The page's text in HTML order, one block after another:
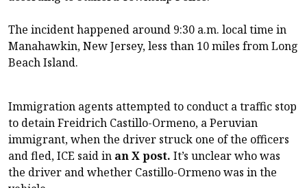
The incident happened around 9:30 a.m. local time in
Manahawkin, New Jersey, less than 10 miles from Long
Beach Island.
Immigration agents attempted to conduct a traffic stop
to detain Freidrich Castillo-Ormeno, a Peruvian
immigrant, when the driver struck one of the officers
and fled, ICE said in an X post. It’s unclear who was
the driver and whether Castillo-Ormeno was in the